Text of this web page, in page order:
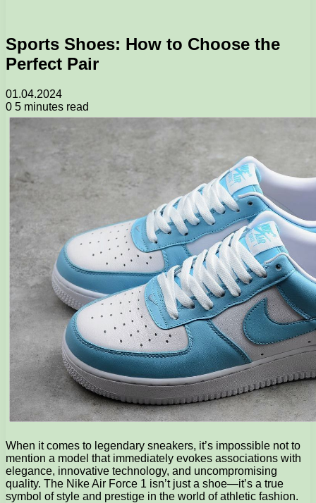
Sports Shoes: How to Choose the
Perfect Pair
01.04.2024
0 5 minutes read
When it comes to legendary sneakers, it’s impossible not to
mention a model that immediately evokes associations with
elegance, innovative technology, and uncompromising
quality. The Nike Air Force 1 isn’t just a shoe—it’s a true
symbol of style and prestige in the world of athletic fashion.